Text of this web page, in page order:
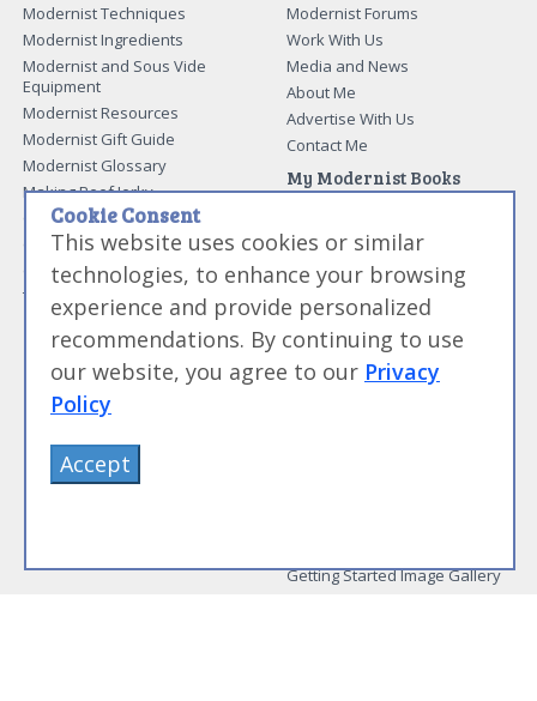
Modernist Techniques
Modernist Ingredients
Modernist and Sous Vide
Equipment
Modernist Resources
Modernist Gift Guide
Modernist Glossary
Making Beef Jerky
Guide to Meat Cuts
Guide to Spices
Guide to Charcuterie
Tag List
Modernist Forums
Work With Us
Media and News
About Me
Advertise With Us
Contact Me
My Modernist Books
Modernist Cooking Made Easy:
Infusions
Modernist Cooking Made Easy:
Party Foods
Modernist Cooking Made Easy:
Sous Vide
Modernist Cooking Made Easy:
Getting Started Image Gallery
Cookie Consent
This website uses cookies or similar
technologies, to enhance your browsing
experience and provide personalized
recommendations. By continuing to use
our website, you agree to our Privacy
Policy
Accept